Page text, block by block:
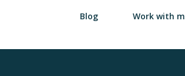
Blog Work with